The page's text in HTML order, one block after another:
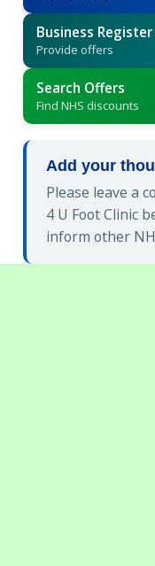
Business Register
Provide offers
Search Offers
Find NHS discounts
Add your
Please leave a
4 U Foot Clinic
inform other